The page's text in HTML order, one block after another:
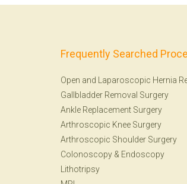
Frequently Searched
Open and Laparoscopic Hernia
Gallbladder Removal Surgery
Ankle Replacement Surgery
Arthroscopic Knee Surgery
Arthroscopic Shoulder Surgery
Colonoscopy & Endoscopy
Lithotripsy